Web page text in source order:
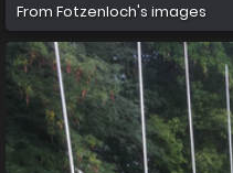
From Fotzenloch's images